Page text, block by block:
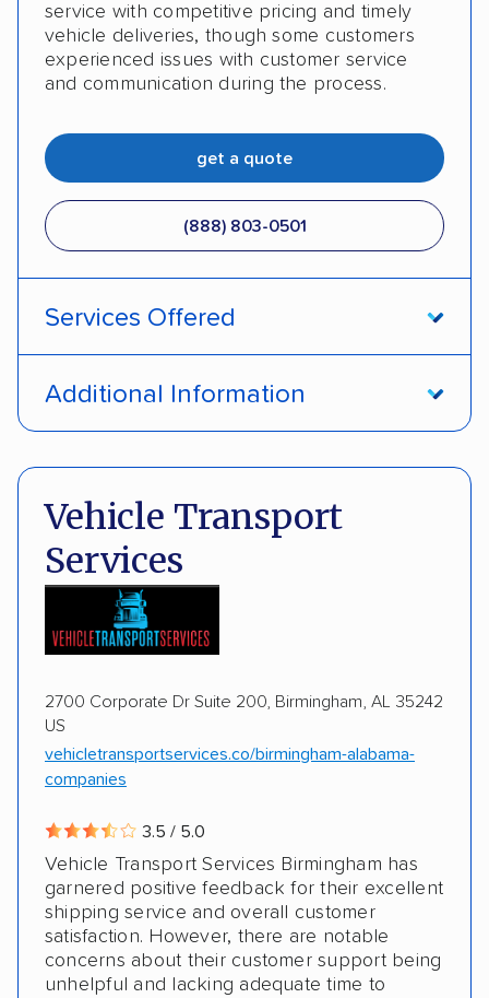
service with competitive pricing and timely
vehicle deliveries, though some customers
experienced issues with customer service
and communication during the process.
get a quote
(888) 803-0501
Services Offered
Shipment tracking Expedited delivery
Multi-car transport Classic cars Trailers
Motorcycles Boats
Additional Information
Deposit Required
Vehicle Transport
Services
2700 Corporate Dr Suite 200, Birmingham, AL 35242
US
vehicletransportservices.co/birmingham-alabama-
companies
3.5 / 5.0
Vehicle Transport Services Birmingham has
garnered positive feedback for their excellent
shipping service and overall customer
satisfaction. However, there are notable
concerns about their customer support being
unhelpful and lacking adequate time to